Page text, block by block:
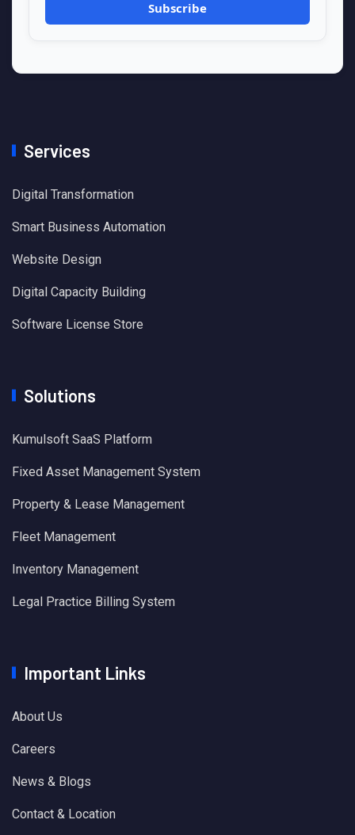
Services
Digital Transformation
Smart Business Automation
Website Design
Digital Capacity Building
Software License Store
Solutions
Kumulsoft SaaS Platform
Fixed Asset Management System
Property & Lease Management
Fleet Management
Inventory Management
Legal Practice Billing System
Important Links
About Us
Careers
News & Blogs
Contact & Location